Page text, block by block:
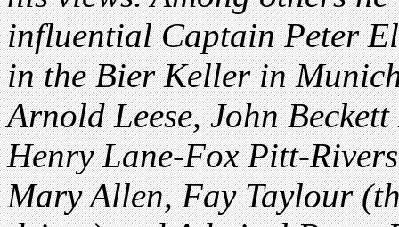
influential Captain Peter
in the Bier Keller in
Arnold Leese, John
Henry Lane-Fox Pitt-
Mary Allen, Fay Taylour